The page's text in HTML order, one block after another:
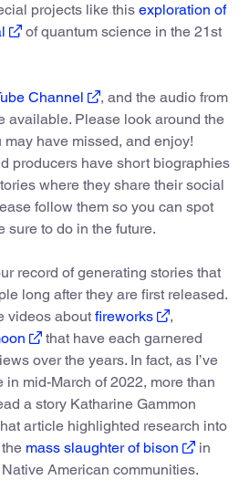
projects like this exploration of
of quantum science in the 21st
Channel
, and the audio from
available. Please look around the
have missed, and enjoy!
producers have short biographies
where they share their social
follow them so you can spot
sure to do in the future.
record of generating stories that
long after they are first released.
videos about fireworks
,
that have each garnered
over the years. In fact, as I’ve
mid-March of 2022, more than
a story Katharine Gammon
article highlighted research into
mass slaughter of bison
in
American communities.